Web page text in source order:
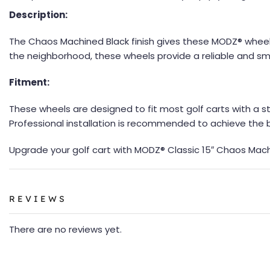
Description:
The Chaos Machined Black finish gives these MODZ®
the neighborhood, these wheels provide a reliable and
Fitment:
These wheels are designed to fit most golf carts with a
Professional installation is recommended to achieve
Upgrade your golf cart with MODZ® Classic 15″ Chaos
REVIEWS
There are no reviews yet.